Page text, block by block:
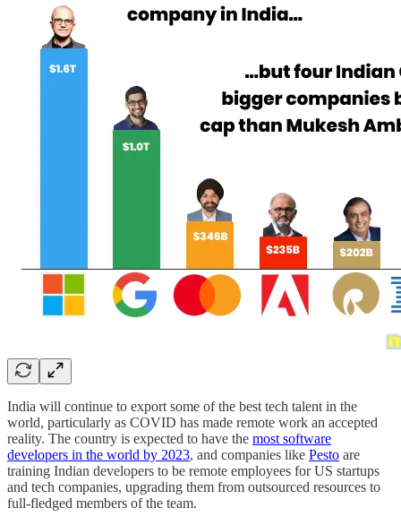
India will continue to export some of the best tech talent in the
world, particularly as COVID has made remote work an accepted
reality. The country is expected to have the most software
developers in the world by 2023, and companies like Pesto are
training Indian developers to be remote employees for US startups
and tech companies, upgrading them from outsourced resources to
full-fledged members of the team.